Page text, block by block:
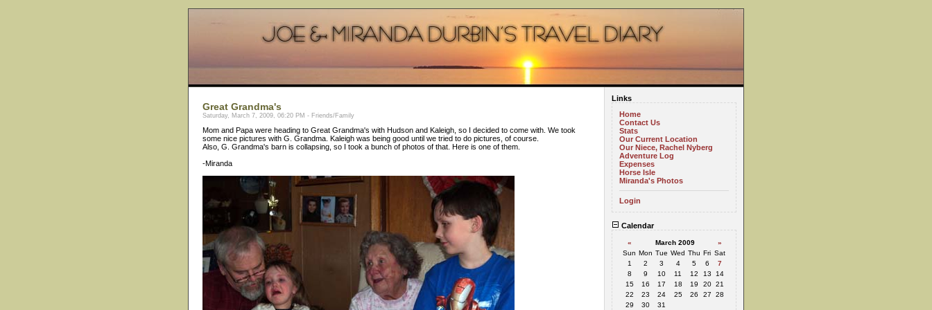
Great Grandma's
Saturday, March 7, 2009, 06:20 PM - Friends/Family
Mom and Papa were heading to Great Grandma's with Hudson and Kaleigh, so I decided to come with. We took
some nice pictures with G. Grandma. Kaleigh was being good until we tried to do pictures, of course.
Also, G. Grandma's barn is collapsing, so I took a bunch of photos of that. Here is one of them.
-Miranda
Links
Home
Contact Us
Stats
Our Current Location
Our Niece, Rachel Nyberg
Adventure Log
Expenses
Horse Isle
Miranda's Photos
Login
Calendar
« March 2009
»
Sun Mon Tue Wed Thu Fri Sat
1
2 3 4 5 6
7
8
9 10 11 12 13
14
15
16 17 18 19 20 21
22
23 24 25 26 27
28
29
30 31